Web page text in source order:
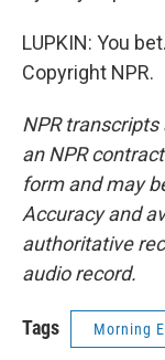
LUPKIN: You
Copyright NPR.
NPR
an NPR
form and may
Accuracy and
authoritative
audio record.
Tags Morning